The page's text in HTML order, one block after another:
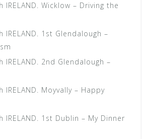
Wicklow – Driving the
IRELAND. 1st Glendalough –
IRELAND. 2nd Glendalough –
Moyvally – Happy
IRELAND. 1st Dublin – My Dinner